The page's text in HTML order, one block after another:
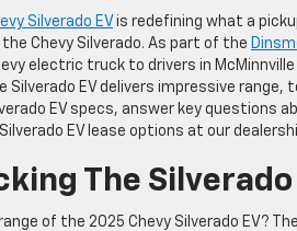
Silverado EV is redefining what a
Chevy Silverado. As part of the
electric truck to drivers in
Silverado EV delivers impressive range,
EV specs, answer key questions
EV lease options at our
The Silverado
of the 2025 Chevy Silverado EV?